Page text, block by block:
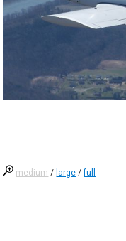
medium / large /full